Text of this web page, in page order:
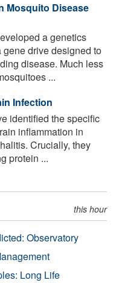
Mosquito Disease
a genetics
drive designed to
disease. Much less
...
Infection
identified the specific
inflammation in
Crucially, they
protein ...
this hour
Observatory
Long Life